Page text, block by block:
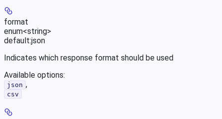
format
enum<string>
default:json
Indicates which response format should be used
Available options:
json ,
csv